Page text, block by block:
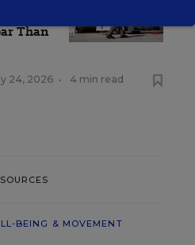
Than
24, 2026 • 4 min read
BEING & MOVEMENT